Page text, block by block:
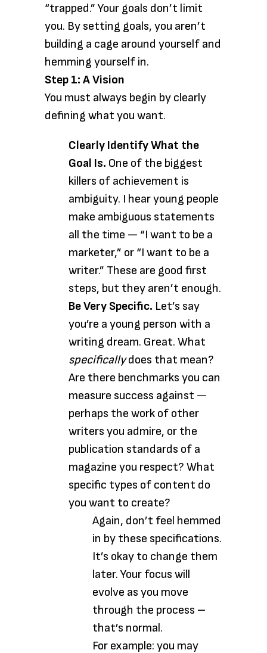
“trapped.” Your goals don’t limit
you. By setting goals, you aren’t
building a cage around yourself and
hemming yourself in.
Step 1: A Vision
You must always begin by clearly
defining what you want.
Clearly Identify What the
Goal Is. One of the biggest
killers of achievement is
ambiguity. I hear young people
make ambiguous statements
all the time — “I want to be a
marketer,” or “I want to be a
writer.” These are good first
steps, but they aren’t enough.
Be Very Specific. Let’s say
you’re a young person with a
writing dream. Great. What
specificallydoes that mean?
Are there benchmarks you can
measure success against —
perhaps the work of other
writers you admire, or the
publication standards of a
magazine you respect? What
specific types of content do
you want to create?
Again, don’t feel hemmed
in by these specifications.
It’s okay to change them
later. Your focus will
evolve as you move
through the process –
that’s normal.
For example: you may